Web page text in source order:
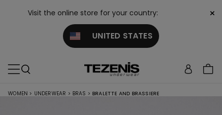
Visit the online store for your country:
UNITED STATES
×
WOMEN > UNDERWEAR > BRAS > BRALETTE AND BRASSIERE